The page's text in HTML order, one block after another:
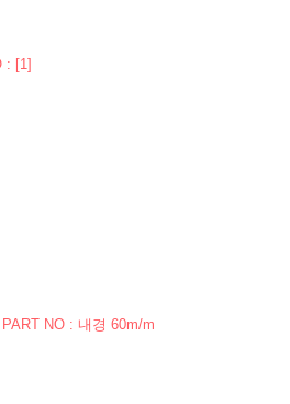
: [1]
NO : 내경 60m/m